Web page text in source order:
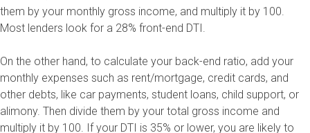
them by your monthly gross income, and multiply it by 100.
Most lenders look for a 28% front-end DTI.
On the other hand, to calculate your back-end ratio, add your
monthly expenses such as rent/mortgage, credit cards, and
other debts, like car payments, student loans, child support, or
alimony. Then divide them by your total gross income and
multiply it by 100. If your DTI is 35% or lower, you are likely to